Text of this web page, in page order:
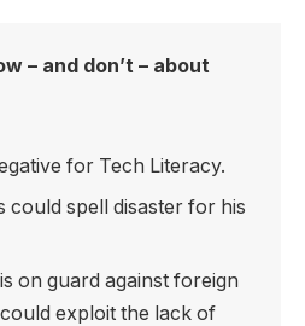
– and don’t – about
for Tech Literacy.
could spell disaster for his
on guard against foreign
exploit the lack of